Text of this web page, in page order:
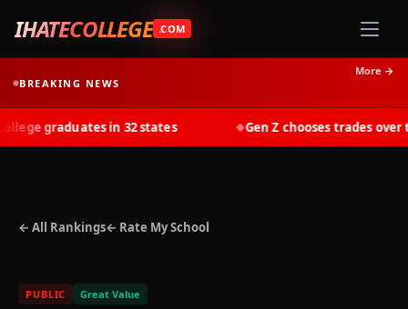
IHATECOLLEGE .COM
BREAKING NEWS
More →
graduates in 32 states Gen Z chooses trades over
← All Rankings← Rate My School
PUBLIC Great Value